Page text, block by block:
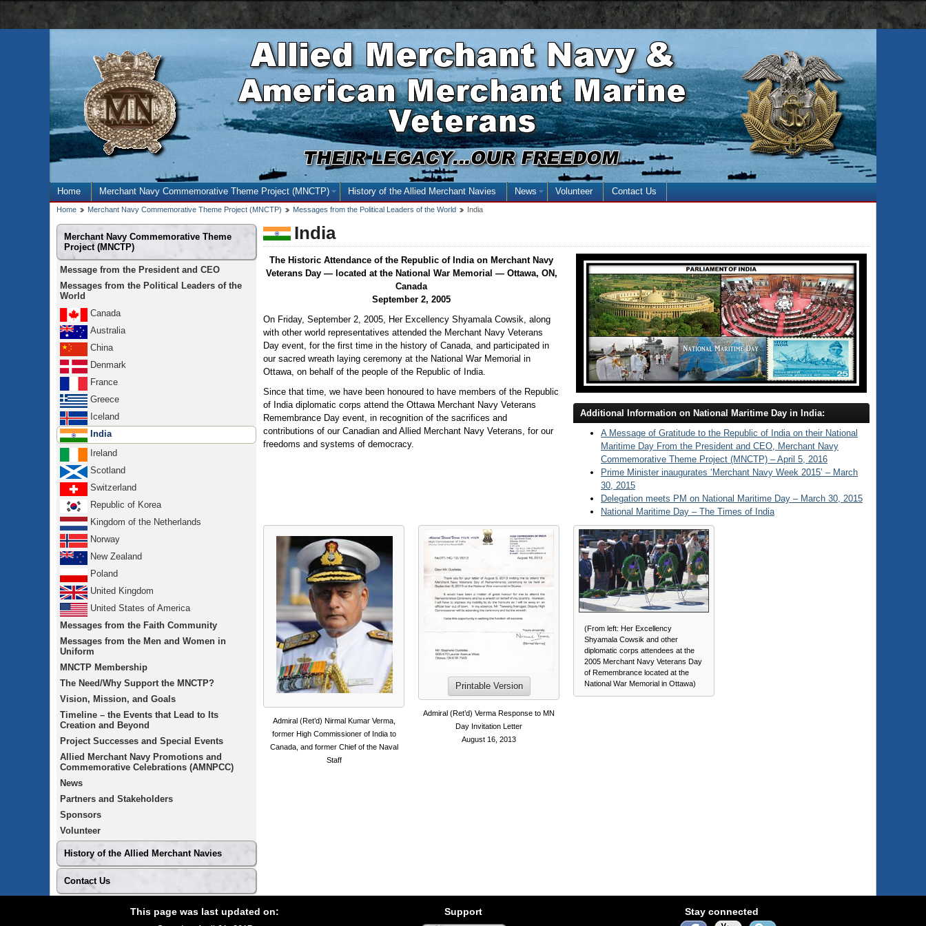
to
content
to
menu
HTML
AMN
navigation
Home Merchant Navy Commemorative Theme Project (MNCTP) (open the submenu with the enter key and close with the escape key)
History of the Allied Merchant Navies News (open the submenu with the enter key and close with the escape key)
Volunteer Contact Us
BreadcrumbHome Merchant Navy Commemorative Theme Project (MNCTP) Messages from the Political Leaders of the World India
India
The Historic Attendance of the Republic of India on Merchant Navy
Veterans Day — located at the National War Memorial — Ottawa, ON,
Canada
September 2, 2005
On Friday, September 2, 2005, Her Excellency Shyamala Cowsik, along
with other world representatives attended the Merchant Navy Veterans
Day event, for the first time in the history of Canada, and participated in
our sacred wreath laying ceremony at the National War Memorial in
Ottawa, on behalf of the people of the Republic of India.
Since that time, we have been honoured to have members of the Republic
of India diplomatic corps attend the Ottawa Merchant Navy Veterans
Remembrance Day event, in recognition of the sacrifices and
contributions of our Canadian and Allied Merchant Navy Veterans, for our
freedoms and systems of democracy.
Additional Information on National Maritime Day in India:
A Message of Gratitude to the Republic of India on their National
Maritime Day From the President and CEO, Merchant Navy
Commemorative Theme Project (MNCTP) – April 5, 2016
Prime Minister inaugurates ‘Merchant Navy Week 2015’ – March
30, 2015
Delegation meets PM on National Maritime Day – March 30, 2015
National Maritime Day – The Times of India
Admiral (Ret’d) Nirmal Kumar Verma,
former High Commissioner of India to
Canada, and former Chief of the Naval
Staff
Printable Version
Admiral (Ret’d) Verma Response to MN
Day Invitation Letter
August 16, 2013
(From left: Her Excellency
Shyamala Cowsik and other
diplomatic corps attendees at the
2005 Merchant Navy Veterans Day
of Remembrance located at the
National War Memorial in Ottawa)
Secondary
menu
Merchant Navy Commemorative Theme
Project (MNCTP)
Message from the President and CEO
Messages from the Political Leaders of the
World
Canada
Australia
China
Denmark
France
Greece
Iceland
India
Ireland
Scotland
Switzerland
Republic of Korea
Kingdom of the Netherlands
Norway
New Zealand
Poland
United Kingdom
United States of America
Messages from the Faith Community
Messages from the Men and Women in
Uniform
MNCTP Membership
The Need/Why Support the MNCTP?
Vision, Mission, and Goals
Timeline – the Events that Lead to Its
Creation and Beyond
Project Successes and Special Events
Allied Merchant Navy Promotions and
Commemorative Celebrations (AMNPCC)
News
Partners and Stakeholders
Sponsors
Volunteer
History of the Allied Merchant Navies
Contact Us
This page was last updated on: Support Stay connected